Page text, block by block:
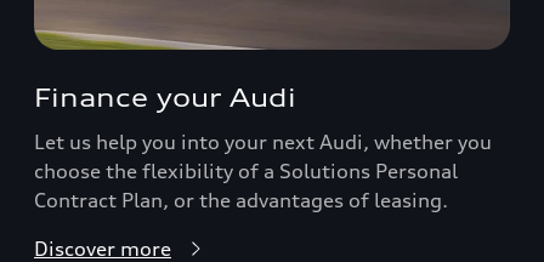
Finance your Audi
Let us help you into your next Audi, whether you
choose the flexibility of a Solutions Personal
Contract Plan, or the advantages of leasing.
Discover more